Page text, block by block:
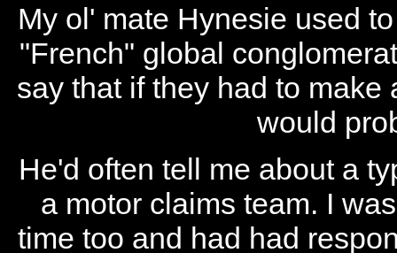
My ol' mate Hynesie used
"French" global
say that if they had to
would
He'd often tell me about a
a motor claims team. I
time too and had had